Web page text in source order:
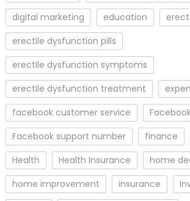
digital marketing
education
erectile dysfunction pills
erectile dysfunction symptoms
erectile dysfunction treatment
facebook customer service
Facebook support number
finance
Health
Health Insurance
home
home improvement
insurance